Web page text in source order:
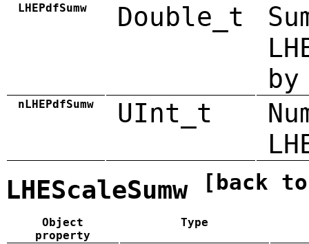
LHEPdfSumw Double_t
by
nLHEPdfSumw UInt_t
LHEScaleSumw [back
Object
property
Type